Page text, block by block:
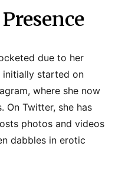
due to her
initially started on
where she now
On Twitter, she has
photos and videos
dabbles in erotic